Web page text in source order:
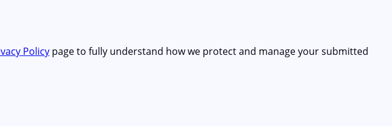
Policy page to fully understand how we protect and manage your submitted